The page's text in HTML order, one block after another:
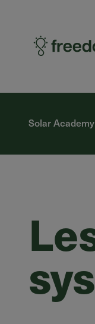
Solar Academy